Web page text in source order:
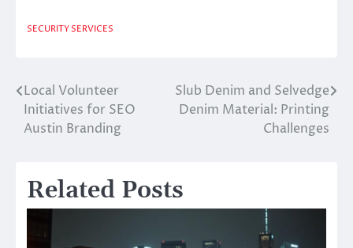
SECURITY SERVICES
Post
navigation
Local Volunteer
Initiatives for SEO
Austin Branding
Slub Denim and Selvedge
Denim Material: Printing
Challenges
Related Posts